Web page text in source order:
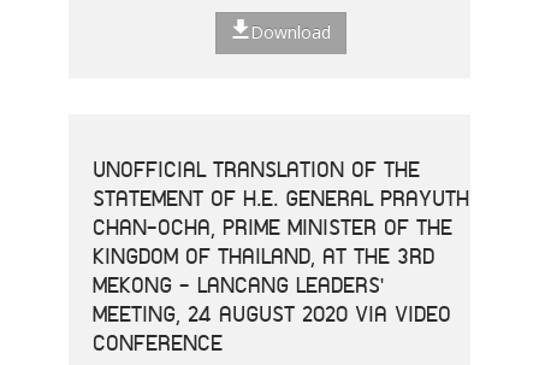
Download
UNOFFICIAL TRANSLATION OF THE
STATEMENT OF H.E. GENERAL PRAYUTH
CHAN-OCHA, PRIME MINISTER OF THE
KINGDOM OF THAILAND, AT THE 3RD
MEKONG - LANCANG LEADERS'
MEETING, 24 AUGUST 2020 VIA VIDEO
CONFERENCE